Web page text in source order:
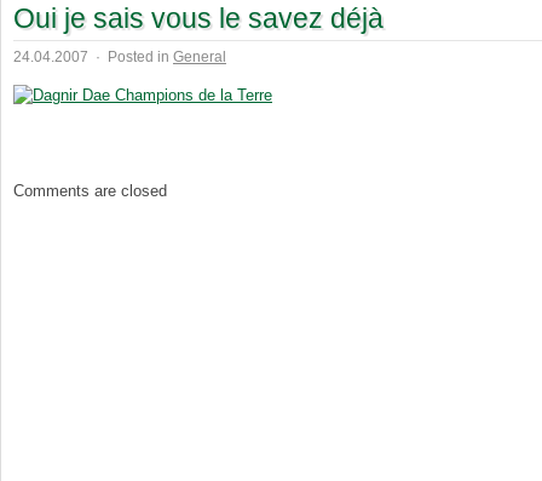
Oui je sais vous le savez déjà
24.04.2007 · Posted in General
Comments are closed